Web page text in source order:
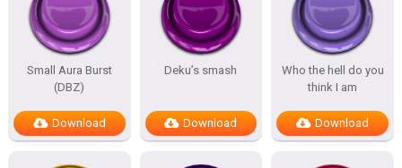
Small Aura Burst
(DBZ)
Download
Deku’s smash
Download
Who the hell do you
think I am
Download